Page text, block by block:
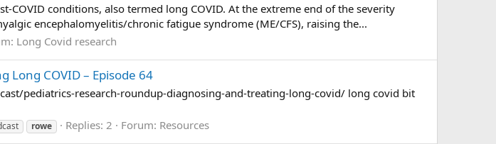
conditions, also termed long COVID. At the extreme end of the severity
encephalomyelitis/chronic fatigue syndrome (ME/CFS), raising the...
Long Covid research
Long COVID – Episode 64
pediatrics-research-roundup-diagnosing-and-treating-long-covid/ long covid bit
rowe Replies: 2 Forum: Resources